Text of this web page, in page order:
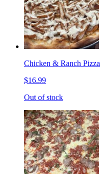
Chicken & Ranch Pizza
$16.99
Out of stock